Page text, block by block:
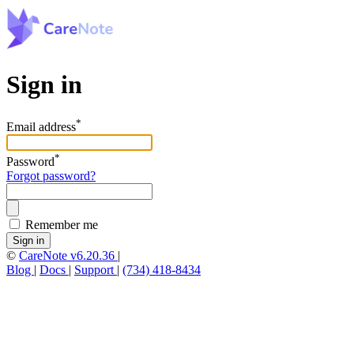
Sign in
Email address*
Password*
Forgot password?
Remember me
Sign in
© CareNote v6.20.36 |
Blog | Docs | Support | (734) 418-8434